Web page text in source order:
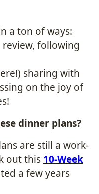
a ton of ways:
following
sharing with
on the joy of
dinner plans?
are still a work-
out this 10-Week
a few years